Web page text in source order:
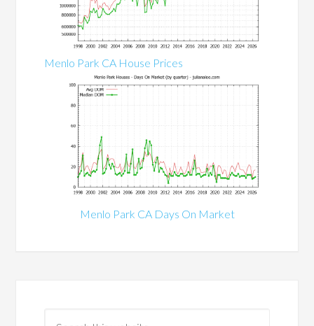
Menlo Park CA House Prices
Menlo Park CA Days On Market